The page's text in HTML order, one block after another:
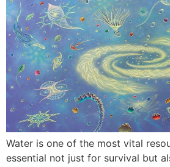
Water is one of the most vital
essential not just for survival but